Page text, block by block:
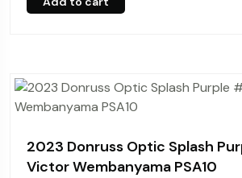
2023 Donruss Optic Splash
Victor Wembanyama PSA10